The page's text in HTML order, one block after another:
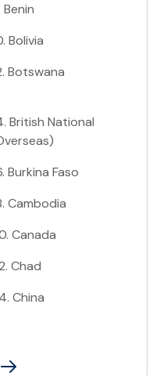
Benin
. Bolivia
. Botswana
. British National
. Burkina Faso
. Cambodia
. Canada
. Chad
. China